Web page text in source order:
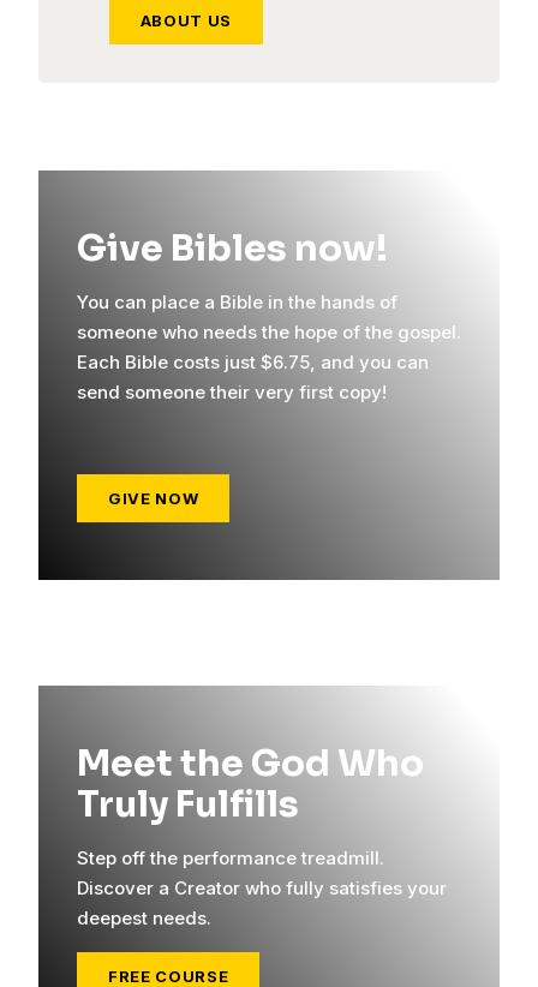
ABOUT US
Give Bibles now!
You can place a Bible in the hands of
someone who needs the hope of the gospel.
Each Bible costs just $6.75, and you can
send someone their very first copy!
GIVE NOW
Meet the God Who
Truly Fulfills
Step off the performance treadmill.
Discover a Creator who fully satisfies your
deepest needs.
FREE COURSE